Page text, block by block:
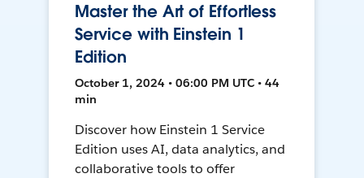
Master the Art of Effortless
Service with Einstein 1
Edition
October 1, 2024 • 06:00 PM UTC • 44
min
Discover how Einstein 1 Service
Edition uses AI, data analytics, and
collaborative tools to offer